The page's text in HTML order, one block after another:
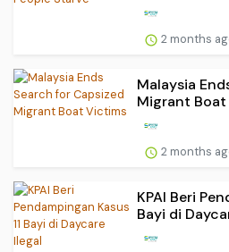
2 months
Malaysia
Migrant Boat
2 months
KPAI Beri
Bayi di